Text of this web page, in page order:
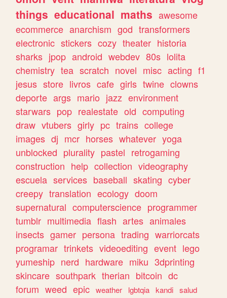
things educational maths awesome
ecommerce anarchism god transformers
electronic stickers cozy theater historia
sharks jpop android webdev 80s lolita
chemistry tea scratch novel misc acting f1
jesus store livros cafe girls twine clowns
deporte args mario jazz environment
starwars pop realestate old computing
draw vtubers girly pc trains college
images dj mcr horses whatever yoga
unblocked plurality pastel retrogaming
construction help collection videography
escuela services baseball skating cyber
creepy translation ecology doom
supernatural computerscience programmer
tumblr multimedia flash artes animales
insects gamer persona trading warriorcats
programar trinkets videoediting event lego
yumeship nerd hardware miku 3dprinting
skincare southpark therian bitcoin dc
forum weed epic weather lgbtqia kandi salud